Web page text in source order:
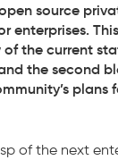
source
enterprises.
the current
the second
plans
of the next